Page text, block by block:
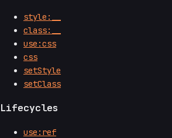
style:__
class:__
use:css
css
setStyle
setClass
Lifecycles
use:ref